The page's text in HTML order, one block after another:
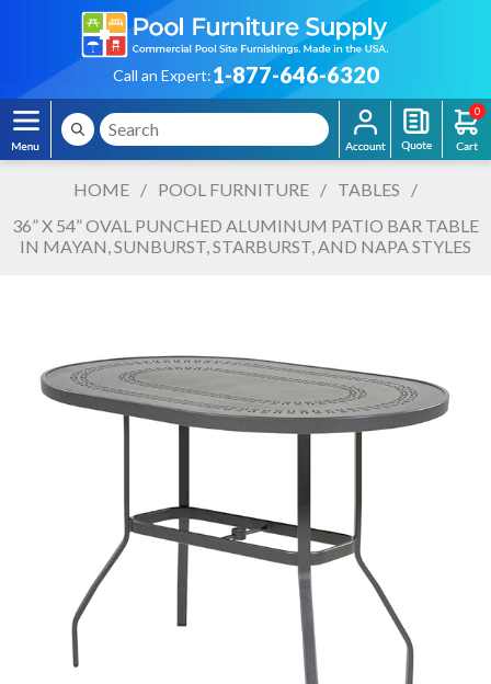
Call an Expert:1-877-646-6320
0
HOME / POOL FURNITURE / TABLES
/
36” X 54” OVAL PUNCHED ALUMINUM PATIO BAR TABLE
IN MAYAN, SUNBURST, STARBURST, AND NAPA STYLES